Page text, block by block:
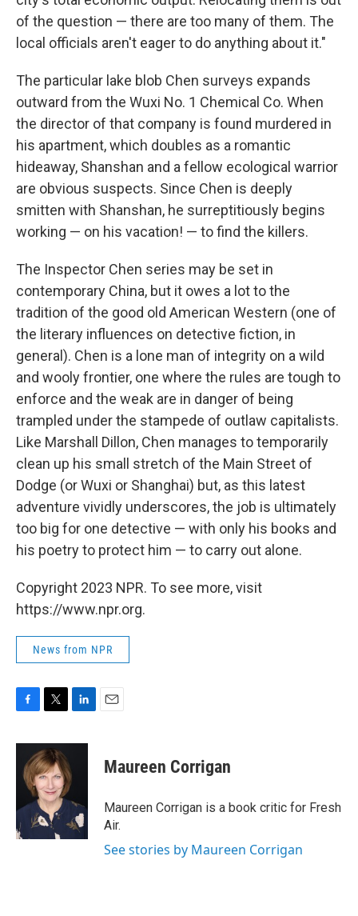
of the question — there are too many of them. The
local officials aren't eager to do anything about it."
The particular lake blob Chen surveys expands
outward from the Wuxi No. 1 Chemical Co. When
the director of that company is found murdered in
his apartment, which doubles as a romantic
hideaway, Shanshan and a fellow ecological warrior
are obvious suspects. Since Chen is deeply
smitten with Shanshan, he surreptitiously begins
working — on his vacation! — to find the killers.
The Inspector Chen series may be set in
contemporary China, but it owes a lot to the
tradition of the good old American Western (one of
the literary influences on detective fiction, in
general). Chen is a lone man of integrity on a wild
and wooly frontier, one where the rules are tough to
enforce and the weak are in danger of being
trampled under the stampede of outlaw capitalists.
Like Marshall Dillon, Chen manages to temporarily
clean up his small stretch of the Main Street of
Dodge (or Wuxi or Shanghai) but, as this latest
adventure vividly underscores, the job is ultimately
too big for one detective — with only his books and
his poetry to protect him — to carry out alone.
Copyright 2023 NPR. To see more, visit
https://www.npr.org.
News from NPR
c
o
k
i
t
t
e
r
n
e
I
n
Maureen Corrigan
Maureen Corrigan is a book critic for Fresh
Air.
See stories by Maureen Corrigan